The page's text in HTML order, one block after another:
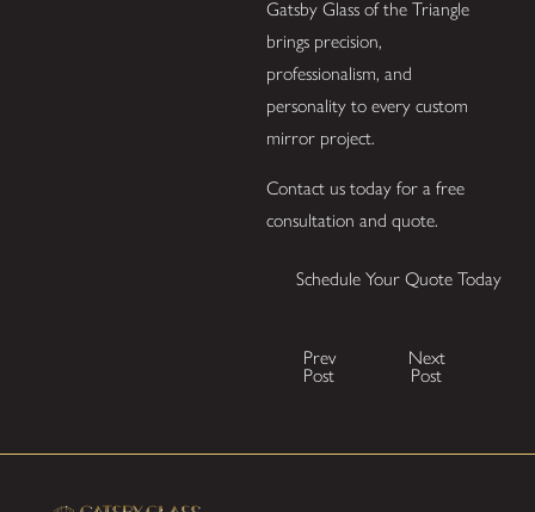
Gatsby Glass of the Triangle
brings precision,
professionalism, and
personality to every custom
mirror project.
Contact us today for a free
consultation and quote.
Schedule Your Quote Today
Prev
Post
Next
Post